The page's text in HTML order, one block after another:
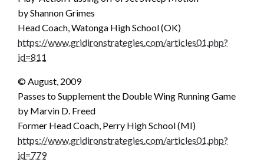
by Shannon Grimes
Head Coach, Watonga High School (OK)
https://www.gridironstrategies.com/articles01.php?
id=811
© August, 2009
Passes to Supplement the Double Wing Running Game
by Marvin D. Freed
Former Head Coach, Perry High School (MI)
https://www.gridironstrategies.com/articles01.php?
id=779